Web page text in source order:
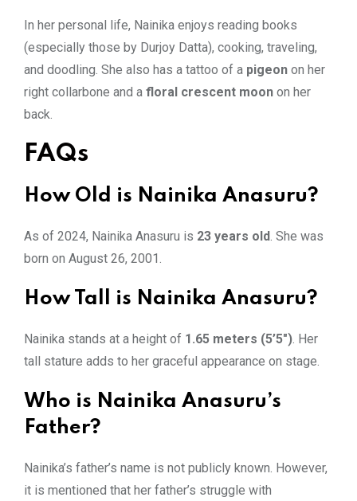
In her personal life, Nainika enjoys reading books
(especially those by Durjoy Datta), cooking, traveling,
and doodling. She also has a tattoo of a pigeon on her
right collarbone and a floral crescent moon on her
back.
FAQs
How Old is Nainika Anasuru?
As of 2024, Nainika Anasuru is 23 years old. She was
born on August 26, 2001.
How Tall is Nainika Anasuru?
Nainika stands at a height of 1.65 meters (5’5″). Her
tall stature adds to her graceful appearance on stage.
Who is Nainika Anasuru’s
Father?
Nainika’s father’s name is not publicly known. However,
it is mentioned that her father’s struggle with